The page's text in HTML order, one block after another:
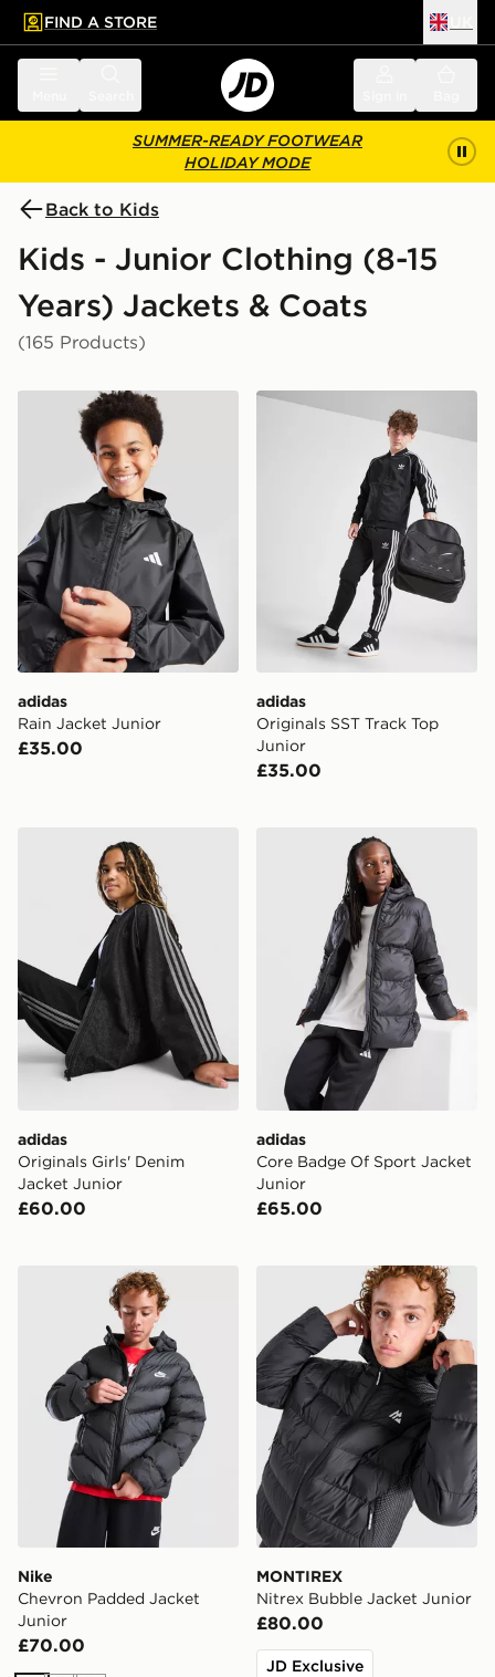
main content
Skip footer
FIND A STORE
SUMMER-READY FOOTWEAR
HOLIDAY MODE
Back to Kids
Kids - Junior Clothing (8-15
Years) Jackets & Coats
(165 Products)
adidas Rain Jacket Junior
adidas
Rain Jacket Junior
£35.00
adidas Originals SST Track
adidas
Originals SST Track Top
Junior
£35.00
adidas Originals Girls' Denim Jacket Junior
adidas
Originals Girls' Denim
Jacket Junior
£60.00
adidas Core Badge Of
adidas
Core Badge Of Sport Jacket
Junior
£65.00
Nike Chevron Padded Jacket Junior
Nike
Chevron Padded Jacket
Junior
£70.00
MONTIREX Nitrex Bubble
MONTIREX
Nitrex Bubble Jacket Junior
£80.00
JD Exclusive